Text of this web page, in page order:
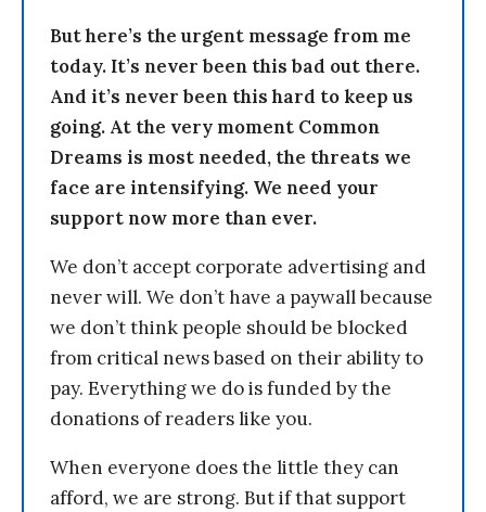
But here’s the urgent message from me
today. It’s never been this bad out there.
And it’s never been this hard to keep us
going. At the very moment Common
Dreams is most needed, the threats we
face are intensifying. We need your
support now more than ever.
We don’t accept corporate advertising and
never will. We don’t have a paywall because
we don’t think people should be blocked
from critical news based on their ability to
pay. Everything we do is funded by the
donations of readers like you.
When everyone does the little they can
afford, we are strong. But if that support